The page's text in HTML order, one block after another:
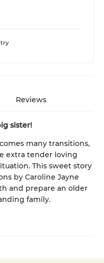
Reviews
sister!
many transitions,
extra tender loving
This sweet story
by Caroline Jayne
and prepare an older
family.